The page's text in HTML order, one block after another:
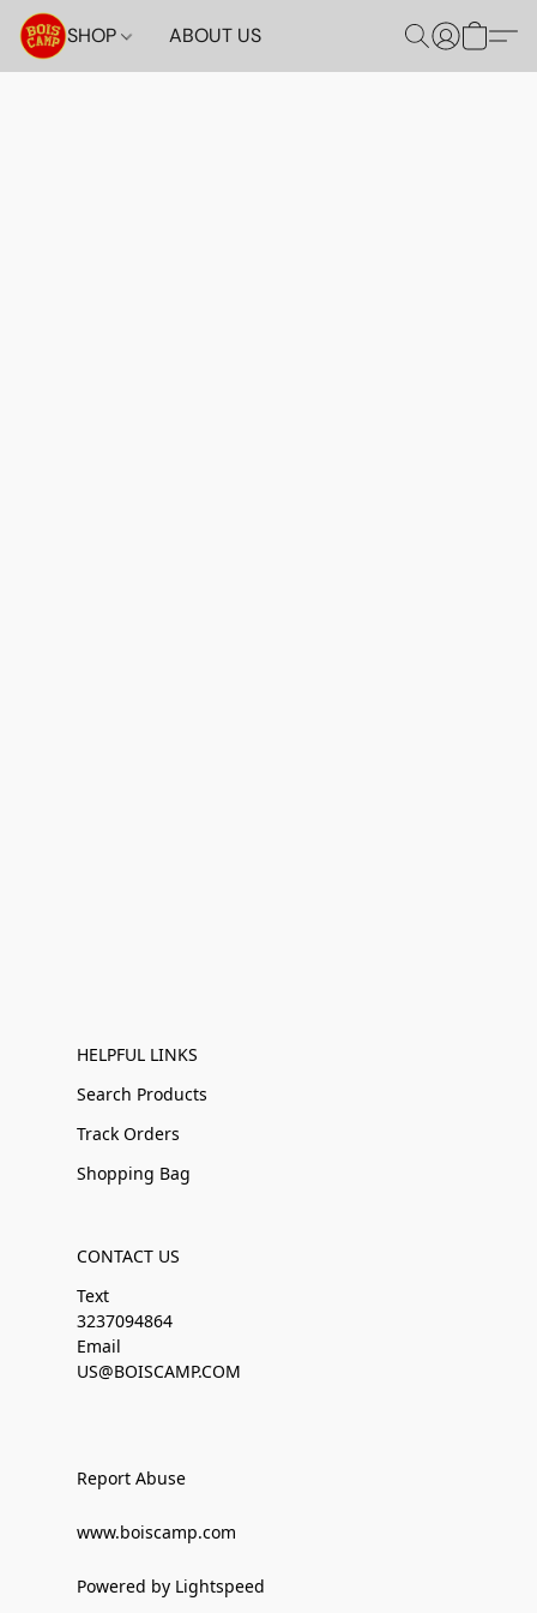
SHOP ABOUT US
HELPFUL LINKS
Search Products
Track Orders
Shopping Bag
CONTACT US
Text
3237094864
Email
US@BOISCAMP.COM
Report Abuse
www.boiscamp.com
Powered by Lightspeed